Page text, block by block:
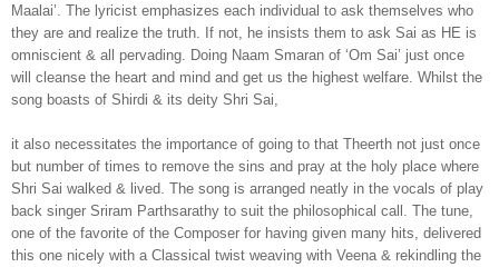
Maalai’. The lyricist emphasizes each individual to ask themselves who
they are and realize the truth. If not, he insists them to ask Sai as HE is
omniscient & all pervading. Doing Naam Smaran of ‘Om Sai’ just once
will cleanse the heart and mind and get us the highest welfare. Whilst the
song boasts of Shirdi & its deity Shri Sai,
it also necessitates the importance of going to that Theerth not just once
but number of times to remove the sins and pray at the holy place where
Shri Sai walked & lived. The song is arranged neatly in the vocals of play
back singer Sriram Parthsarathy to suit the philosophical call. The tune,
one of the favorite of the Composer for having given many hits, delivered
this one nicely with a Classical twist weaving with Veena & rekindling the